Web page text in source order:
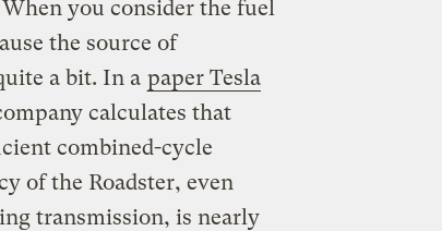
you consider the fuel
the source of
a bit. In a paper Tesla
calculates that
combined-cycle
of the Roadster, even
transmission, is nearly